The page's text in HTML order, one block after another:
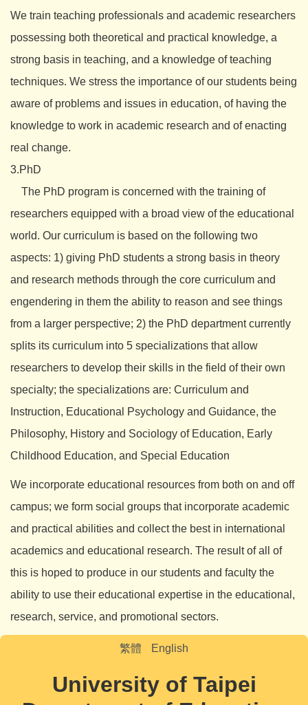
We train teaching professionals and academic researchers
possessing both theoretical and practical knowledge, a
strong basis in teaching, and a knowledge of teaching
techniques. We stress the importance of our students being
aware of problems and issues in education, of having the
knowledge to work in academic research and of enacting
real change.
3.PhD
The PhD program is concerned with the training of
researchers equipped with a broad view of the educational
world. Our curriculum is based on the following two
aspects: 1) giving PhD students a strong basis in theory
and research methods through the core curriculum and
engendering in them the ability to reason and see things
from a larger perspective; 2) the PhD department currently
splits its curriculum into 5 specializations that allow
researchers to develop their skills in the field of their own
specialty; the specializations are: Curriculum and
Instruction, Educational Psychology and Guidance, the
Philosophy, History and Sociology of Education, Early
Childhood Education, and Special Education
We incorporate educational resources from both on and off
campus; we form social groups that incorporate academic
and practical abilities and collect the best in international
academics and educational research. The result of all of
this is hoped to produce in our students and faculty the
ability to use their educational expertise in the educational,
research, service, and promotional sectors.
繁體 English
University of Taipei